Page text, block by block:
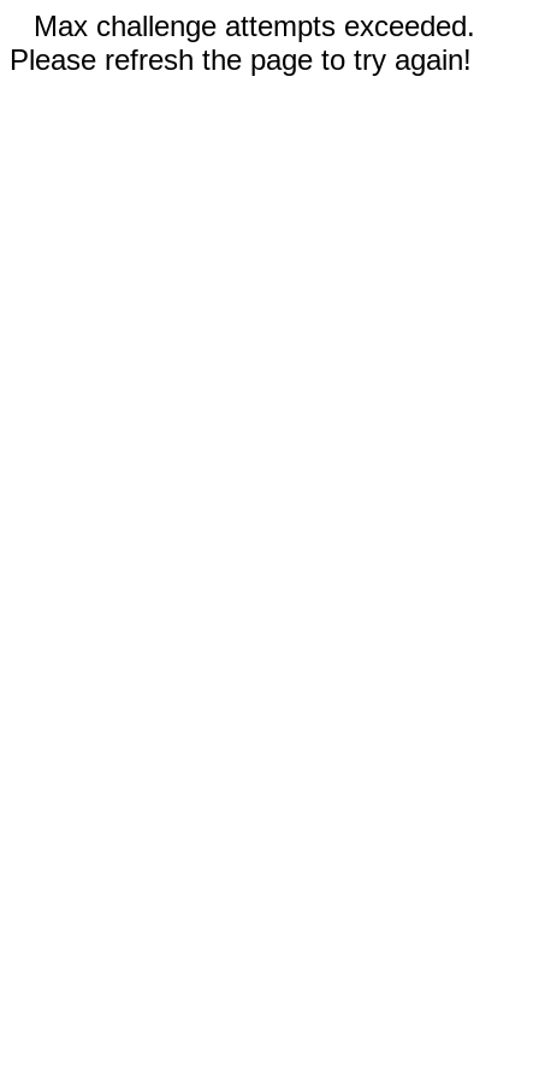
Max challenge attempts exceeded.
Please refresh the page to try again!